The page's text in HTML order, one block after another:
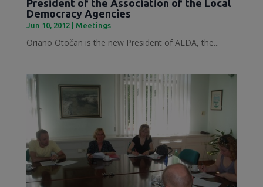
President of the Association of the Local
Democracy Agencies
Jun 10, 2012| Meetings
Oriano Otočan is the new President of ALDA, the...